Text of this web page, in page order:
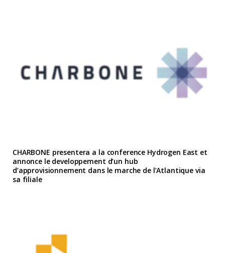
CHARBONE presentera a la conference Hydrogen East et
annonce le developpement d’un hub
d’approvisionnement dans le marche de l’Atlantique via
sa filiale